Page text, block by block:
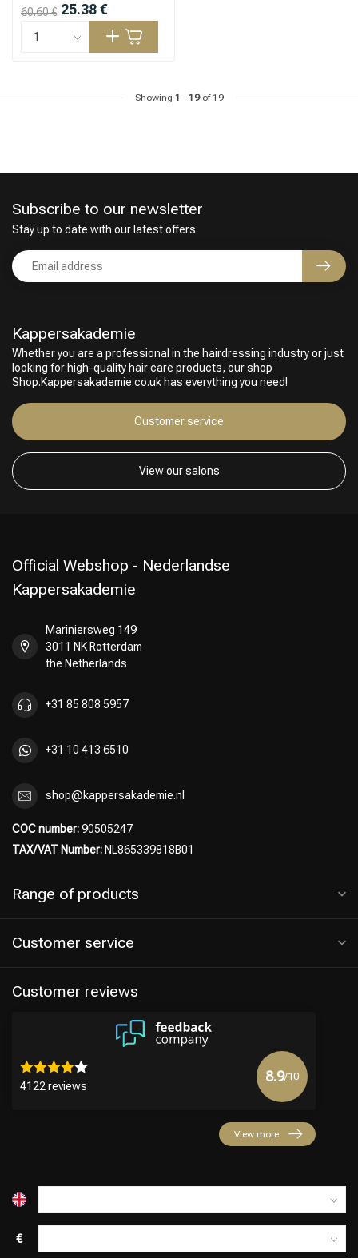
60.60 € 25.38 €
Showing 1 - 19of 19
Kappersakademie
Whether you are a professional in the hairdressing industry or just
looking for high-quality hair care products, our shop
Shop.Kappersakademie.co.uk has everything you need!
Customer service
View our salons
Subscribe to our newsletter
Stay up to date with our latest offers
Official Webshop - Nederlandse
Kappersakademie
Mariniersweg 149
3011 NK Rotterdam
the Netherlands
+31 85 808 5957
+31 10 413 6510
shop@kappersakademie.nl
COC number:90505247
TAX/VAT Number: NL865339818B01
Range of products
Customer service
Customer reviews
4122 reviews
8.9/10
View more
€